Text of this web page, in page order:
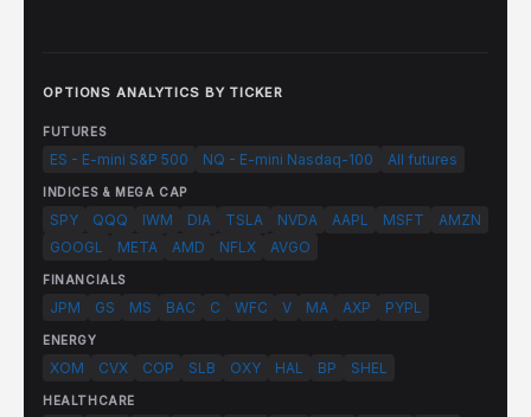
OPTIONS ANALYTICS BY TICKER
FUTURES
ES - E-mini S&P 500 NQ - E-mini Nasdaq-100 All futures
INDICES & MEGA CAP
SPY QQQ IWM DIA TSLA NVDA AAPL MSFT
AMZN
GOOGL
META AMD NFLX AVGO
FINANCIALS
JPM GS MS BAC C WFC V MA AXP PYPL
ENERGY
XOM CVX COP SLB OXY HAL BP SHEL
HEALTHCARE